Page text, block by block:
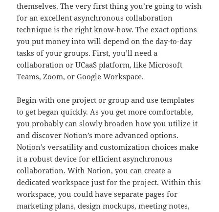
themselves. The very first thing you’re going to wish
for an excellent asynchronous collaboration
technique is the right know-how. The exact options
you put money into will depend on the day-to-day
tasks of your groups. First, you’ll need a
collaboration or UCaaS platform, like Microsoft
Teams, Zoom, or Google Workspace.
Begin with one project or group and use templates
to get began quickly. As you get more comfortable,
you probably can slowly broaden how you utilize it
and discover Notion’s more advanced options.
Notion’s versatility and customization choices make
it a robust device for efficient asynchronous
collaboration. With Notion, you can create a
dedicated workspace just for the project. Within this
workspace, you could have separate pages for
marketing plans, design mockups, meeting notes,